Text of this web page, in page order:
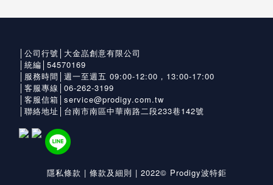
│公司行號│大金嵓創意有限公司
│統編│54570169
│服務時間│週一至週五 09:00-12:00，13:00-17:00
│客服專線│06-262-3199
│客服信箱│service@prodigy.com.tw
│聯絡地址│台南市南區中華南路二段233巷142號
隱私條款 | 條款及細則 | 2022© Prodigy波特鉅